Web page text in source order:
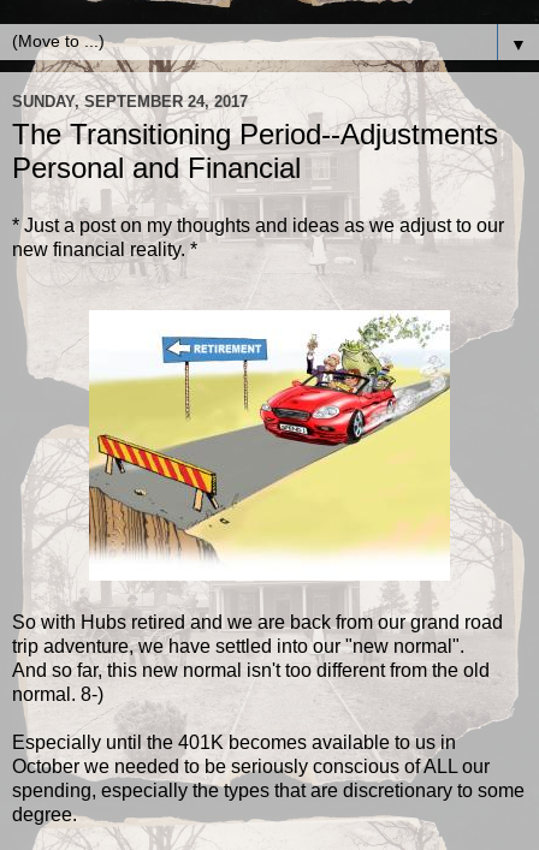
▼
SUNDAY, SEPTEMBER 24, 2017
The Transitioning Period--Adjustments
Personal and Financial
* Just a post on my thoughts and ideas as we adjust to our
new financial reality. *
So with Hubs retired and we are back from our grand road
trip adventure, we have settled into our "new normal".
And so far, this new normal isn't too different from the old
normal. 8-)
Especially until the 401K becomes available to us in
October we needed to be seriously conscious of ALL our
spending, especially the types that are discretionary to some
degree.